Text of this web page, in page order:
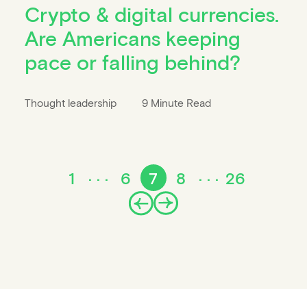
Crypto & digital currencies.
Are Americans keeping
pace or falling behind?
Thought leadership 9 Minute Read
1 6 7 8 26